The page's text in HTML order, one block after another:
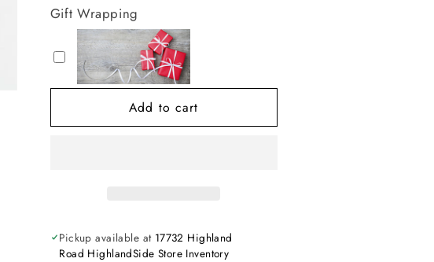
for
Black
Halloween
Tree
with
Lights
Halloween
Tree
with
Lights
Gift Wrapping
Add to cart
Pickup available at 17732 Highland
Road HighlandSide Store Inventory